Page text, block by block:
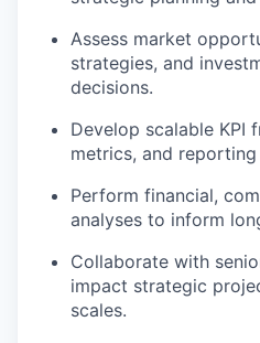
Assess market
strategies, and
decisions.
Develop scalable KPI
metrics, and reporting
Perform financial,
analyses to inform
Collaborate with
impact strategic
scales.